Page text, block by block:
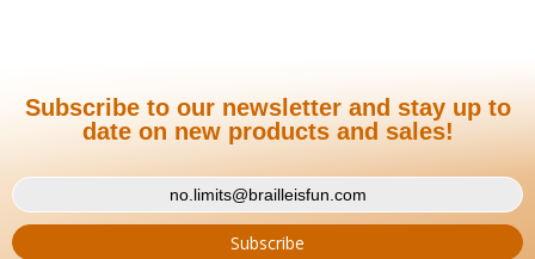
Subscribe to our newsletter and stay up to
date on new products and sales!